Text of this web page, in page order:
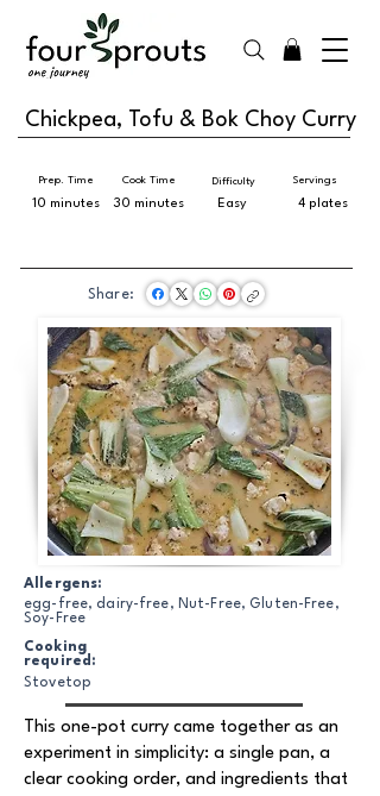
Chickpea, Tofu & Bok Choy Curry
Cook Time
30 minutes
Prep. Time
10 minutes
Difficulty
Easy
Servings
4 plates
Share:
Allergens:
egg-free, dairy-free, Nut-Free, Gluten-Free,
Soy-Free
Cooking
required:
Stovetop
This one-pot curry came together as an
experiment in simplicity: a single pan, a
clear cooking order, and ingredients that